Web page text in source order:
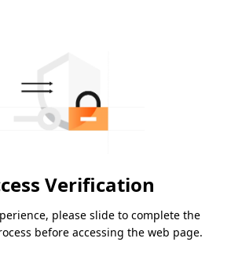
Verification
please slide to complete the
before accessing the web page.